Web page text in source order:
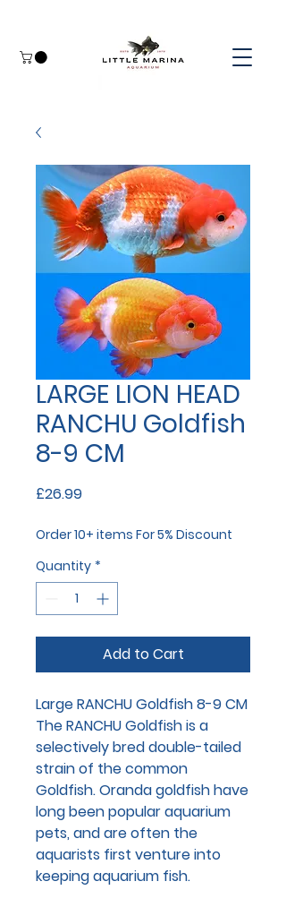
LARGE LION HEAD
RANCHU Goldfish
8-9 CM
£26.99Price
Order 10+ items For 5% Discount
Quantity *
Add to Cart
Large RANCHU Goldfish 8-9 CM
The RANCHU Goldfish is a
selectively bred double-tailed
strain of the common
Goldfish. Oranda goldfish have
long been popular aquarium
pets, and are often the
aquarists first venture into
keeping aquarium fish.